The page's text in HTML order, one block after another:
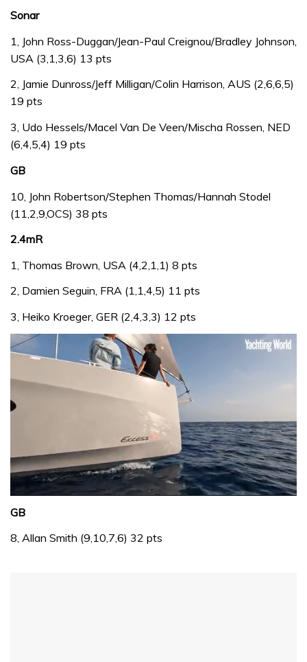
Sonar
1, John Ross-Duggan/Jean-Paul Creignou/Bradley Johnson,
USA (3,1,3,6) 13 pts
2, Jamie Dunross/Jeff Milligan/Colin Harrison, AUS (2,6,6,5)
19 pts
3, Udo Hessels/Macel Van De Veen/Mischa Rossen, NED
(6,4,5,4) 19 pts
GB
10, John Robertson/Stephen Thomas/Hannah Stodel
(11,2,9,OCS) 38 pts
2.4mR
1, Thomas Brown, USA (4,2,1,1) 8 pts
2, Damien Seguin, FRA (1,1,4,5) 11 pts
3, Heiko Kroeger, GER (2,4,3,3) 12 pts
seconds
1
minute,
GB
8, Allan Smith (9,10,7,6) 32 pts